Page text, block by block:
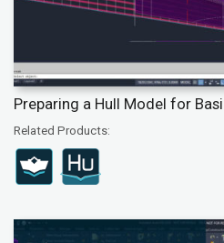
Preparing a Hull Model for
Related Products: